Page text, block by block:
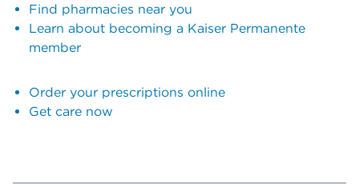
Find pharmacies near you
Learn about becoming a Kaiser Permanente
member
Order your prescriptions online
Get care now